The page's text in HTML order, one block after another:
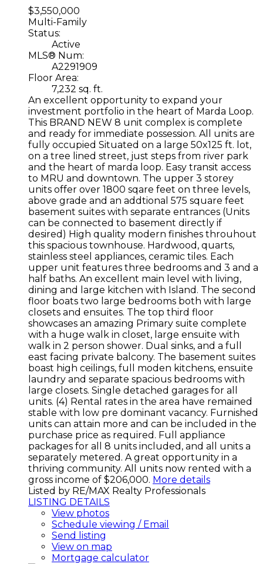
$3,550,000
Multi-Family
Status:
Active
MLS® Num:
A2291909
Floor Area:
7,232 sq. ft.
An excellent opportunity to expand your
investment portfolio in the heart of Marda Loop.
This BRAND NEW 8 unit complex is complete
and ready for immediate possession. All units are
fully occupied Situated on a large 50x125 ft. lot,
on a tree lined street, just steps from river park
and the heart of marda loop. Easy transit access
to MRU and downtown. The upper 3 storey
units offer over 1800 sqare feet on three levels,
above grade and an addtional 575 square feet
basement suites with separate entrances (Units
can be connected to basement directly if
desired) High quality modern finishes throuhout
this spacious townhouse. Hardwood, quarts,
stainless steel appliances, ceramic tiles. Each
upper unit features three bedrooms and 3 and a
half baths. An excellent main level with living,
dining and large kitchen with Island. The second
floor boats two large bedrooms both with large
closets and ensuites. The top third floor
showcases an amazing Primary suite complete
with a huge walk in closet, large ensuite with
walk in 2 person shower. Dual sinks, and a full
east facing private balcony. The basement suites
boast high ceilings, full moden kitchens, ensuite
laundry and separate spacious bedrooms with
large closets. Single detached garages for all
units. (4) Rental rates in the area have remained
stable with low pre dominant vacancy. Furnished
units can attain more and can be included in the
purchase price as required. Full appliance
packages for all 8 units included, and all units a
separately metered. A great opportunity in a
thriving community. All units now rented with a
gross income of $206,000. More details
Listed by RE/MAX Realty Professionals
LISTING DETAILS
View photos
Schedule viewing / Email
Send listing
View on map
Mortgage calculator